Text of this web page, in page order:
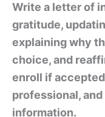
Write a letter of
gratitude,
explaining why
choice, and
enroll if
professional,
information.